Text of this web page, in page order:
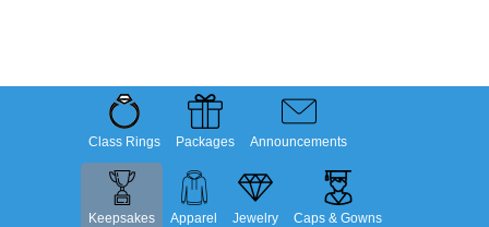
Class Rings Packages Announcements
Keepsakes Apparel Jewelry Caps & Gowns